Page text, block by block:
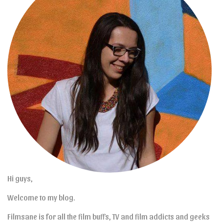
Hi guys,
Welcome to my blog.
Filmsane is for all the film buffs, TV and film addicts and geeks